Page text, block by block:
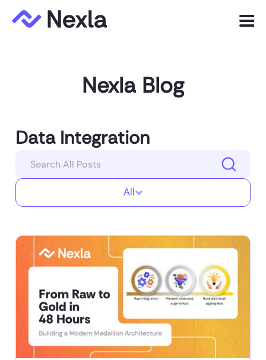
Menu
Product
Solutions
Customers
Resources
Company
Nexla Blog
Data Integration
All